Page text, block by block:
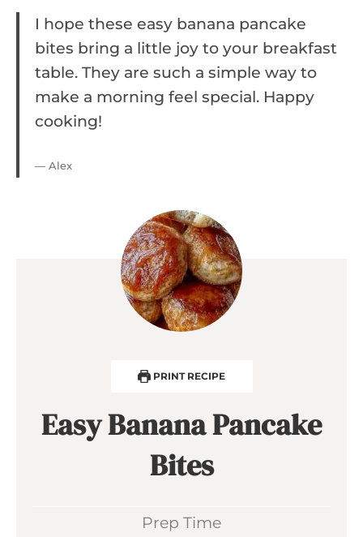
I hope these easy banana pancake
bites bring a little joy to your breakfast
table. They are such a simple way to
make a morning feel special. Happy
cooking!
— Alex
PRINT RECIPE
Easy Banana Pancake
Bites
Prep Time